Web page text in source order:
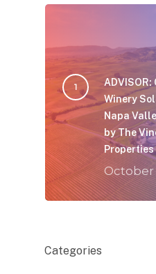
Winery
Napa
by The
Properties
October
Categories